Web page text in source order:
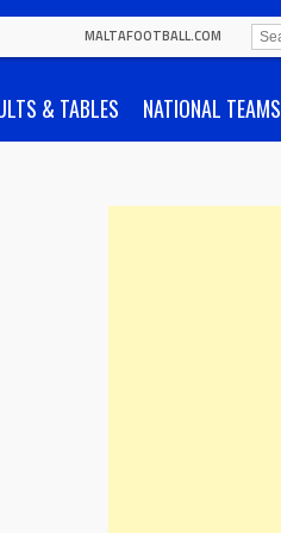
MALTAFOOTBALL.COM
& TABLES NATIONAL TEAMS